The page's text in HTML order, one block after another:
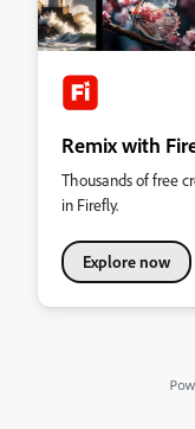
Remix with
Thousands of free
in Firefly.
Explore now